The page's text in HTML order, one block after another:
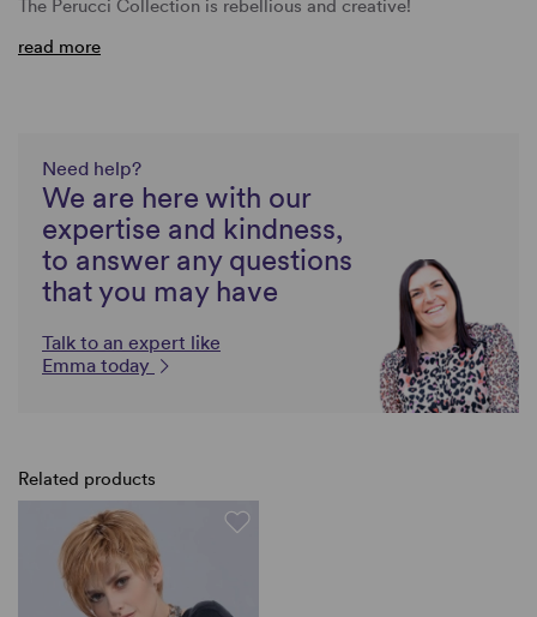
The Perucci Collection is rebellious and creative!
read more
Need help?
We are here with our
expertise and kindness,
to answer any questions
that you may have
Talk to an expert like
Emma today
Related products